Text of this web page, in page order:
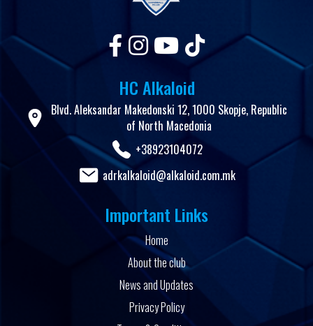
HC Alkaloid
Blvd. Aleksandar Makedonski 12, 1000 Skopje, Republic
of North Macedonia
+38923104072
adrkalkaloid@alkaloid.com.mk
Important Links
Home
About the club
News and Updates
Privacy Policy